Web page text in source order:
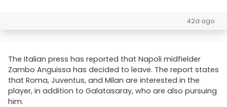
42d ago
The Italian press has reported that Napoli midfielder
Zambo Anguissa has decided to leave. The report states
that Roma, Juventus, and Milan are interested in the
player, in addition to Galatasaray, who are also pursuing
him.